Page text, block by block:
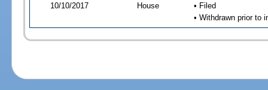
10/10/2017
House
• Filed
• Withdrawn prior to